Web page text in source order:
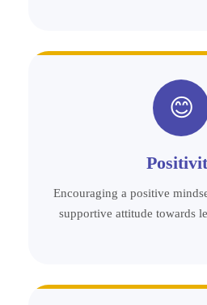
😊
Encouraging a positive
supportive attitude towards